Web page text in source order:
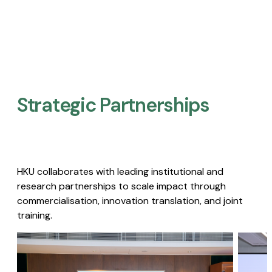
Strategic Partnerships​
HKU collaborates with leading institutional and
research partnerships to scale impact through
commercialisation, innovation translation, and joint
training.